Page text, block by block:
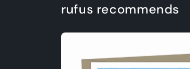
rufus recommends